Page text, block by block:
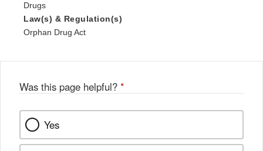
Drugs
Law(s) & Regulation(s)
Orphan Drug Act
Was this page helpful? *
Yes